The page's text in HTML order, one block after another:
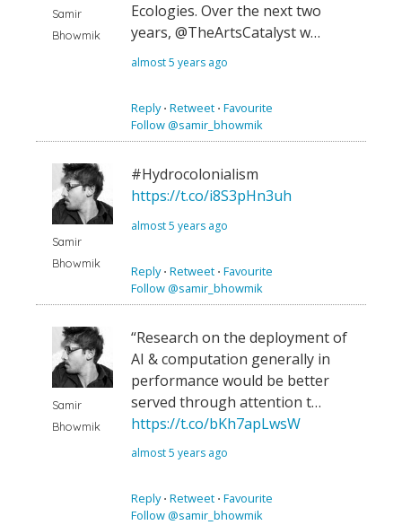
Samir
Bhowmik
Ecologies. Over the next two
years, @TheArtsCatalyst w…
almost 5 years ago
Reply⋅ Retweet ⋅ Favourite
Follow @samir_bhowmik
Samir
Bhowmik
#Hydrocolonialism
https://t.co/i8S3pHn3uh
almost 5 years ago
Reply⋅ Retweet ⋅ Favourite
Follow @samir_bhowmik
Samir
Bhowmik
“Research on the deployment of
AI & computation generally in
performance would be better
served through attention t…
https://t.co/bKh7apLwsW
almost 5 years ago
Reply⋅ Retweet ⋅ Favourite
Follow @samir_bhowmik